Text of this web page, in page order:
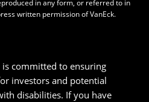
in any form, or referred to in
written permission of VanEck.
is committed to ensuring
investors and potential
disabilities. If you have